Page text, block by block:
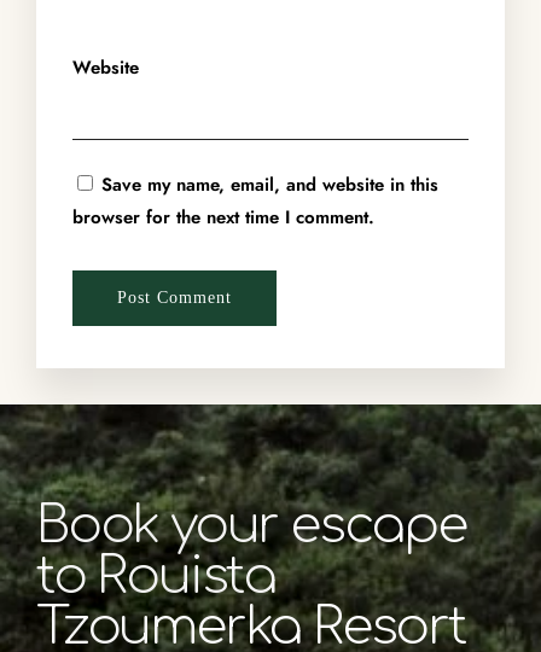
Website
Save my name, email, and website in this
browser for the next time I comment.
Book your escape
to Rouista
Tzoumerka Resort